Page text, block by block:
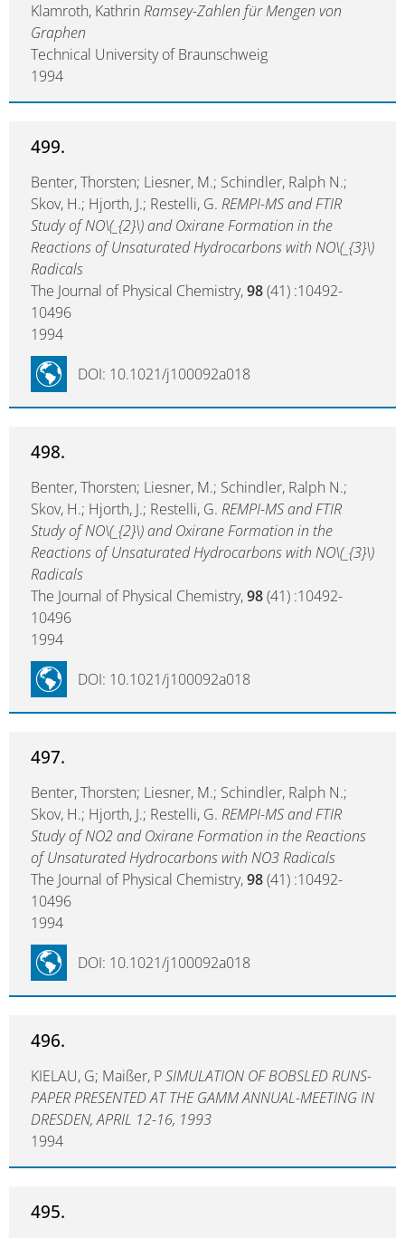
Klamroth, Kathrin Ramsey-Zahlen für Mengen von
Graphen
Technical University of Braunschweig
1994
499.
Benter, Thorsten; Liesner, M.; Schindler, Ralph N.;
Skov, H.; Hjorth, J.; Restelli, G. REMPI-MS and FTIR
Study of NO\(_{2}\) and Oxirane Formation in the
Reactions of Unsaturated Hydrocarbons with NO\(_{3}\)
Radicals
The Journal of Physical Chemistry,98(41) :10492-
10496
1994
DOI: 10.1021/j100092a018
498.
Benter, Thorsten; Liesner, M.; Schindler, Ralph N.;
Skov, H.; Hjorth, J.; Restelli, G. REMPI-MS and FTIR
Study of NO\(_{2}\) and Oxirane Formation in the
Reactions of Unsaturated Hydrocarbons with NO\(_{3}\)
Radicals
The Journal of Physical Chemistry,98(41) :10492-
10496
1994
DOI: 10.1021/j100092a018
497.
Benter, Thorsten; Liesner, M.; Schindler, Ralph N.;
Skov, H.; Hjorth, J.; Restelli, G. REMPI-MS and FTIR
Study of NO2 and Oxirane Formation in the Reactions
of Unsaturated Hydrocarbons with NO3 Radicals
The Journal of Physical Chemistry,98(41) :10492-
10496
1994
DOI: 10.1021/j100092a018
496.
KIELAU, G; Maißer, PSIMULATION OF BOBSLED RUNS-
PAPER PRESENTED AT THE GAMM ANNUAL-MEETING IN
DRESDEN, APRIL 12-16, 1993
1994
495.